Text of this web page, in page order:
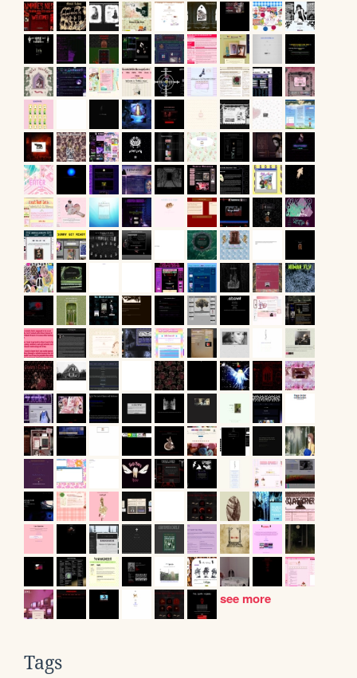
see more
Tags